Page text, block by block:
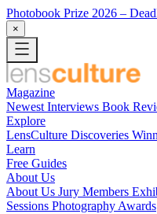
Photobook Prize 2026 –
×
Magazine
Newest Interviews Book
Explore
LensCulture Discoveries
Learn
Free Guides
About Us
About Us Jury Members
Sessions Photography Awards